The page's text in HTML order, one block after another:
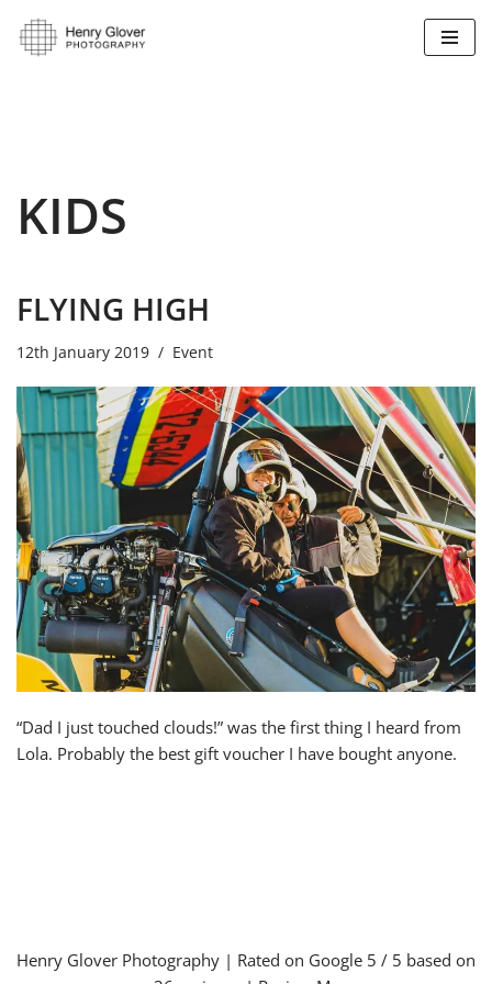
Skip
KIDS
FLYING HIGH
12th January 2019 Event
“Dad I just touched clouds!” was the first thing I heard from
Lola. Probably the best gift voucher I have bought anyone.
Henry Glover Photography | Rated on Google 5 / 5 based on